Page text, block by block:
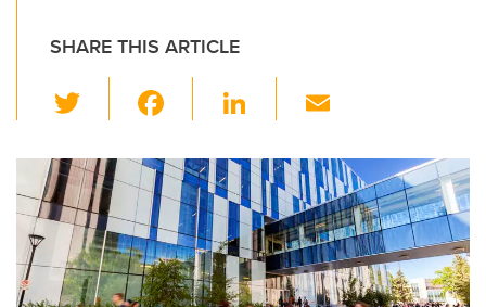
SHARE THIS ARTICLE
wi
tt
er
c
e
b
o
Li
k
e
dI
n
ail